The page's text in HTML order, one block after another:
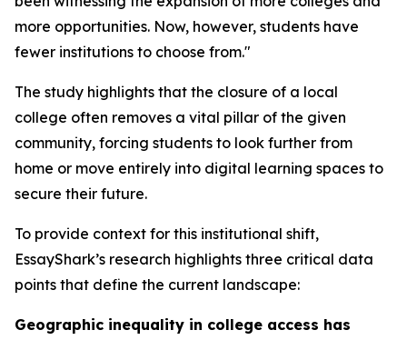
more opportunities. Now, however, students have
fewer institutions to choose from."
The study highlights that the closure of a local
college often removes a vital pillar of the given
community, forcing students to look further from
home or move entirely into digital learning spaces to
secure their future.
To provide context for this institutional shift,
EssayShark’s research highlights three critical data
points that define the current landscape:
Geographic inequality in college access has